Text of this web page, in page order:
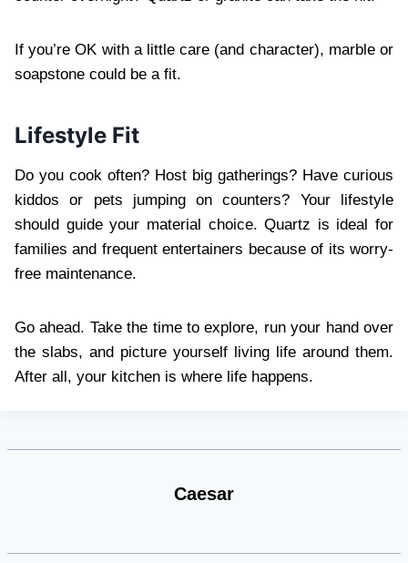
If you’re OK with a little care (and character), marble or
soapstone could be a fit.
Lifestyle Fit
Do you cook often? Host big gatherings? Have curious
kiddos or pets jumping on counters? Your lifestyle
should guide your material choice. Quartz is ideal for
families and frequent entertainers because of its worry-
free maintenance.
Go ahead. Take the time to explore, run your hand over
the slabs, and picture yourself living life around them.
After all, your kitchen is where life happens.
Caesar